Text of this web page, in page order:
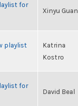
for
Xinyu Guan
playlist
Katrina
Kostro
for
David Beal